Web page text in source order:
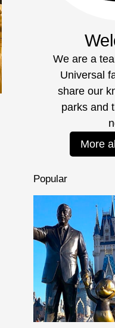
We are a
Universal
share our
parks and
More
Popular